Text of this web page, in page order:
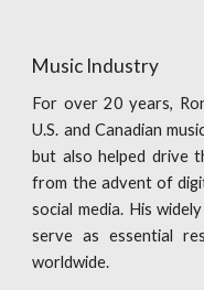
Music Industry
For over 20 years,
U.S. and Canadian
but also helped drive
from the advent of
social media. His
serve as essential
worldwide.